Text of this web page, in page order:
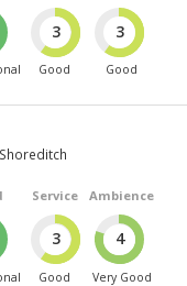
3
Good
3
Good
Service
3
Good
Ambience
4
Very Good